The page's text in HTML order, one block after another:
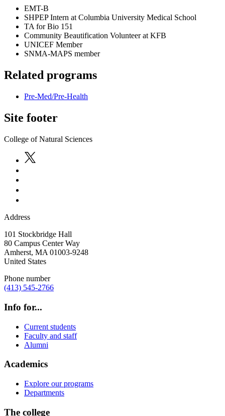
EMT-B
SHPEP Intern at Columbia University Medical School
TA for Bio 151
Community Beautification Volunteer at KFB
UNICEF Member
SNMA-MAPS member
Related programs
Pre-Med/Pre-Health
Site footer
College of Natural Sciences
Address
101 Stockbridge Hall
80 Campus Center Way
Amherst, MA 01003-9248
United States
Phone number
(413) 545-2766
Info for...
Current students
Faculty and staff
Alumni
Academics
Explore our programs
Departments
The college